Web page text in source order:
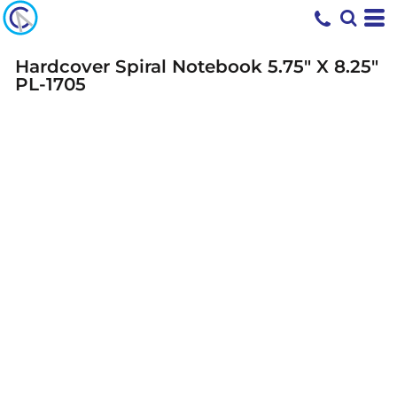
Hardcover Spiral Notebook 5.75" X 8.25"
PL-1705